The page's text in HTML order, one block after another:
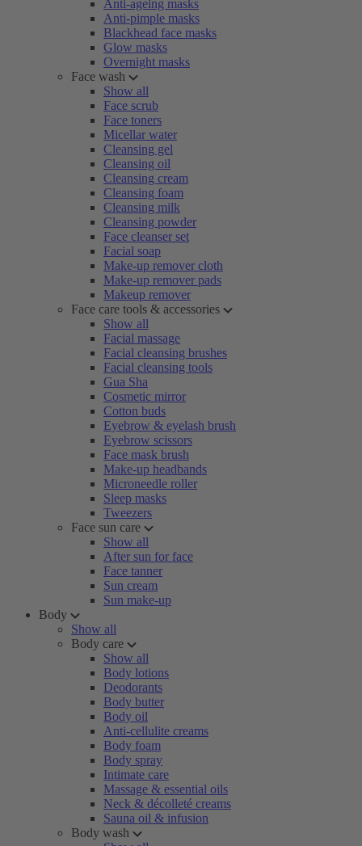
Anti-ageing masks
Anti-pimple masks
Blackhead face masks
Glow masks
Overnight masks
Face wash
Show all
Face scrub
Face toners
Micellar water
Cleansing gel
Cleansing oil
Cleansing cream
Cleansing foam
Cleansing milk
Cleansing powder
Face cleanser set
Facial soap
Make-up remover cloth
Make-up remover pads
Makeup remover
Face care tools & accessories
Show all
Facial massage
Facial cleansing brushes
Facial cleansing tools
Gua Sha
Cosmetic mirror
Cotton buds
Eyebrow & eyelash brush
Eyebrow scissors
Face mask brush
Make-up headbands
Microneedle roller
Sleep masks
Tweezers
Face sun care
Show all
After sun for face
Face tanner
Sun cream
Sun make-up
Body
Show all
Body care
Show all
Body lotions
Deodorants
Body butter
Body oil
Anti-cellulite creams
Body foam
Body spray
Intimate care
Massage & essential oils
Neck & décolleté creams
Sauna oil & infusion
Body wash